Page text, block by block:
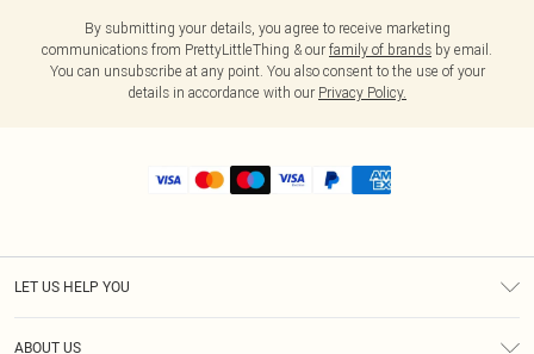
By submitting your details, you agree to receive marketing
communications from PrettyLittleThing & our family of brands by email.
You can unsubscribe at any point. You also consent to the use of your
details in accordance with our Privacy Policy.
LET US HELP YOU
ABOUT US